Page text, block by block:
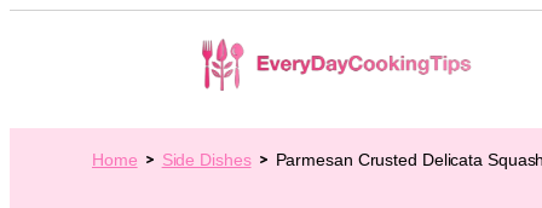
Home Side Dishes Parmesan Crusted Delicata